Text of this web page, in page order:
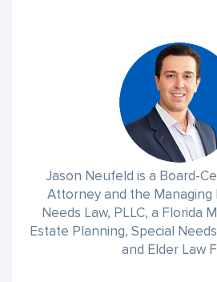
Jason Neufeld is a Board-
Attorney and the
Needs Law, PLLC, a Florida
Estate Planning, Special
and Elder Law